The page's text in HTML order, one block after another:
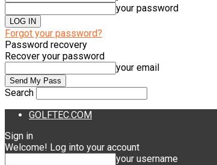
your password
Forgot your password?
Password recovery
Recover your password
your email
Search
GOLFTEC.COM
Sign in
Welcome! Log into your account
your username